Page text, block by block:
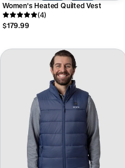
Women's Heated Quilted Vest
(4)
$179.99